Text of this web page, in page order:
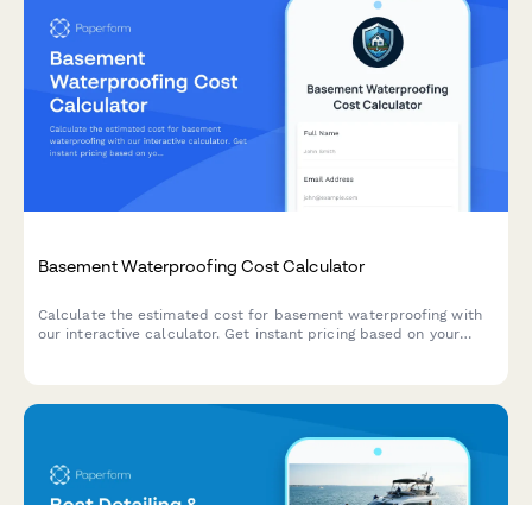
Basement Waterproofing Cost Calculator
Calculate the estimated cost for basement waterproofing with
our interactive calculator. Get instant pricing based on your